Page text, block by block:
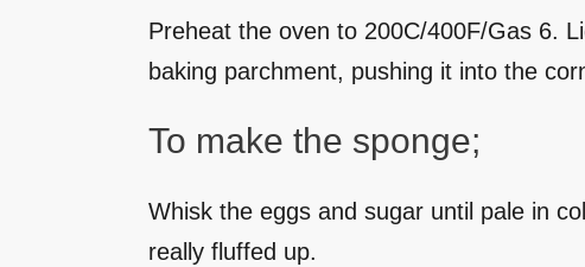
Preheat the oven to 200C/400F/Gas 6.
baking parchment, pushing it into the
To make the sponge;
Whisk the eggs and sugar until pale in
really fluffed up.